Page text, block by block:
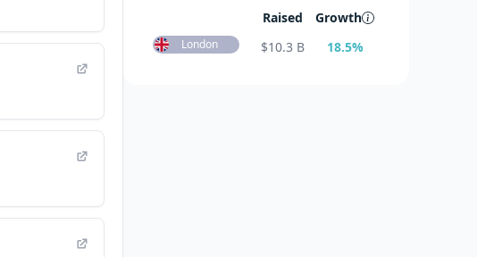
Raised Growth
London $10.3 B 18.5%